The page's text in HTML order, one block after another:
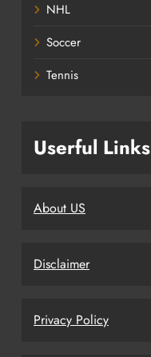
NHL
Soccer
Tennis
Userful Links
About US
Disclaimer
Privacy Policy